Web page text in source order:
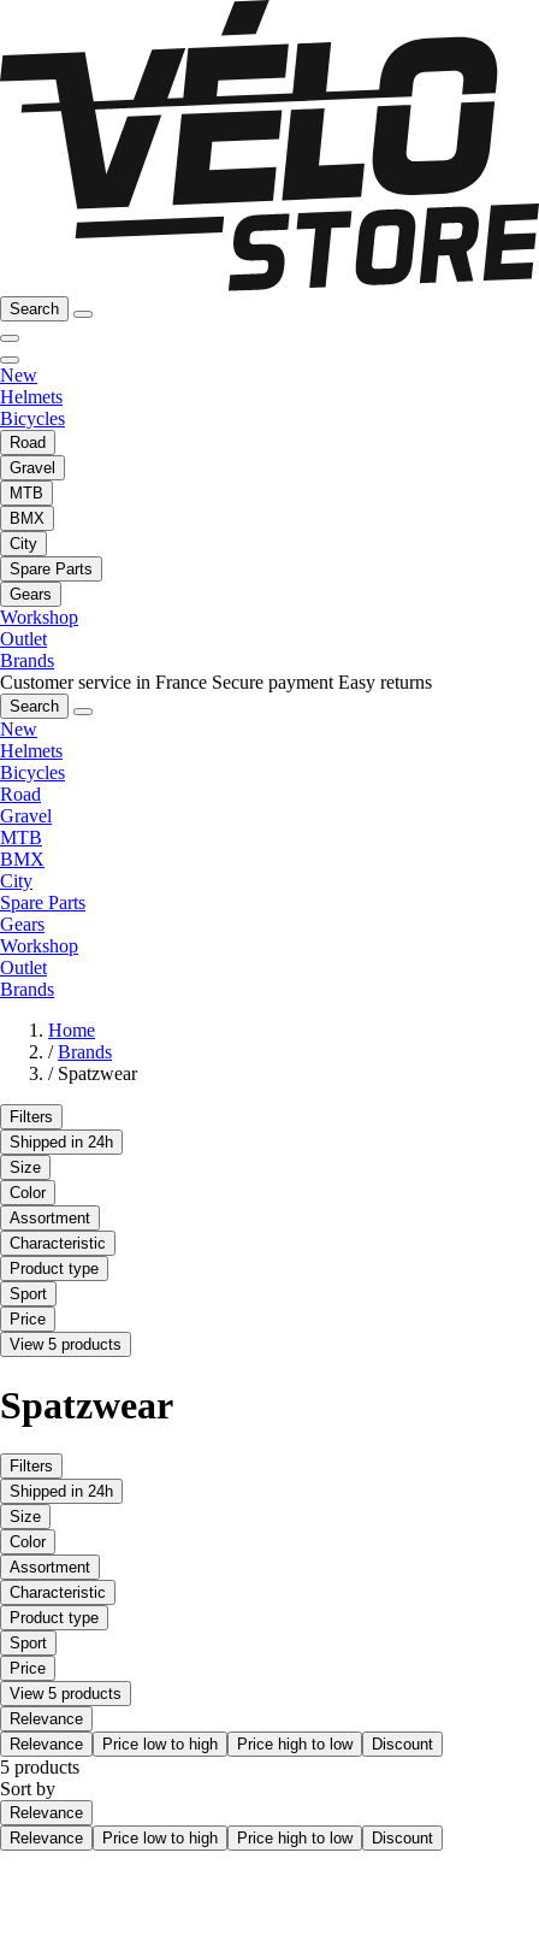
Search
New
Helmets
Bicycles
Road
Gravel
MTB
BMX
City
Spare Parts
Gears
Workshop
Outlet
Brands
Customer service in France Secure payment Easy returns
Search
New
Helmets
Bicycles
Road
Gravel
MTB
BMX
City
Spare Parts
Gears
Workshop
Outlet
Brands
Home
/ Brands
/ Spatzwear
Filters
Shipped in 24h
Size
Color
Assortment
Characteristic
Product type
Sport
Price
View 5 products
Spatzwear
Filters
Shipped in 24h
Size
Color
Assortment
Characteristic
Product type
Sport
Price
View 5 products
Relevance
Relevance
Price low to high Price high to low Discount
5 products
Sort by
Relevance
Relevance
Price low to high Price high to low Discount